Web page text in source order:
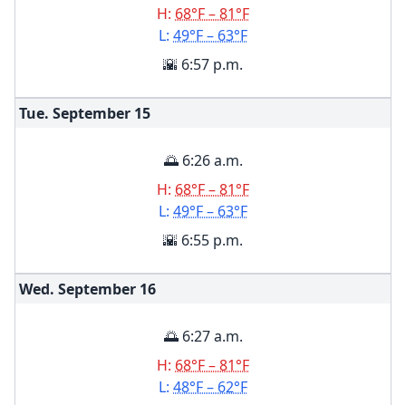
H: 68°F – 81°F
L: 49°F – 63°F
🌇 6:57 p.m.
Tue. September 15
🌅 6:26 a.m.
H: 68°F – 81°F
L: 49°F – 63°F
🌇 6:55 p.m.
Wed. September 16
🌅 6:27 a.m.
H: 68°F – 81°F
L: 48°F – 62°F